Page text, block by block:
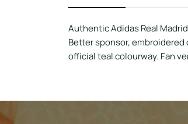
Authentic Adidas Real
Better sponsor,
official teal colourway. Fan